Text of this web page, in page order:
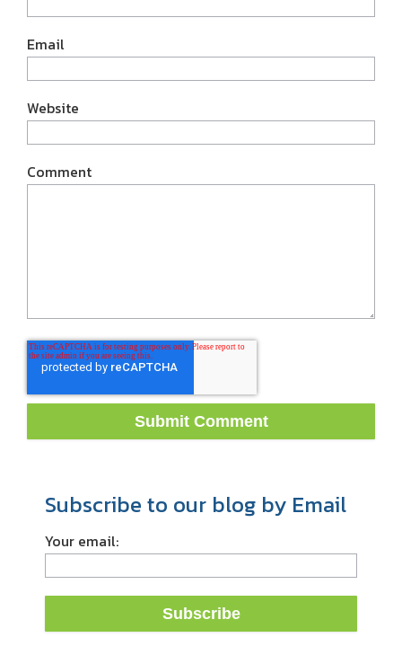
Email
Website
Comment
Subscribe to our blog by Email
Your email: